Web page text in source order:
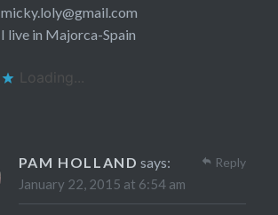
micky.loly@gmail.com
I live in Majorca-Spain
Loading...
PAM HOLLAND says:
January 22, 2015 at 6:54 am
Reply